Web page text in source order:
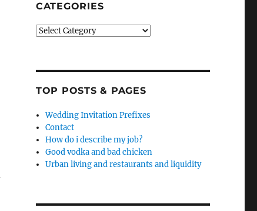
CATEGORIES
Categories
TOP POSTS & PAGES
Wedding Invitation Prefixes
Contact
How do i describe my job?
Good vodka and bad chicken
Urban living and restaurants and liquidity